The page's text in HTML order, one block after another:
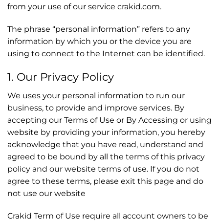
from your use of our service crakid.com.
The phrase “personal information” refers to any
information by which you or the device you are
using to connect to the Internet can be identified.
1. Our Privacy Policy
We uses your personal information to run our
business, to provide and improve services. By
accepting our Terms of Use or By Accessing or using
website by providing your information, you hereby
acknowledge that you have read, understand and
agreed to be bound by all the terms of this privacy
policy and our website terms of use. If you do not
agree to these terms, please exit this page and do
not use our website
Crakid Term of Use require all account owners to be